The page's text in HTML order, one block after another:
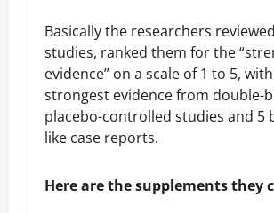
Basically the researchers
studies, ranked them for the
evidence” on a scale of 1 to 5,
strongest evidence from double-
placebo-controlled studies and 5
like case reports.
Here are the supplements they